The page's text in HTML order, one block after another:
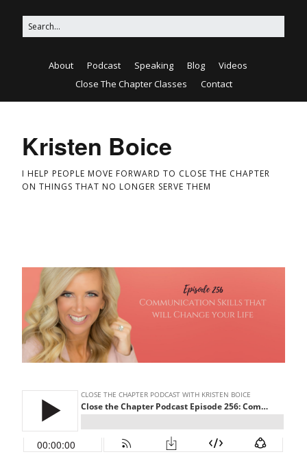
About Podcast Speaking Blog
Videos
Close The Chapter Classes
Contact
Kristen Boice
I HELP PEOPLE MOVE FORWARD TO CLOSE THE CHAPTER
ON THINGS THAT NO LONGER SERVE THEM